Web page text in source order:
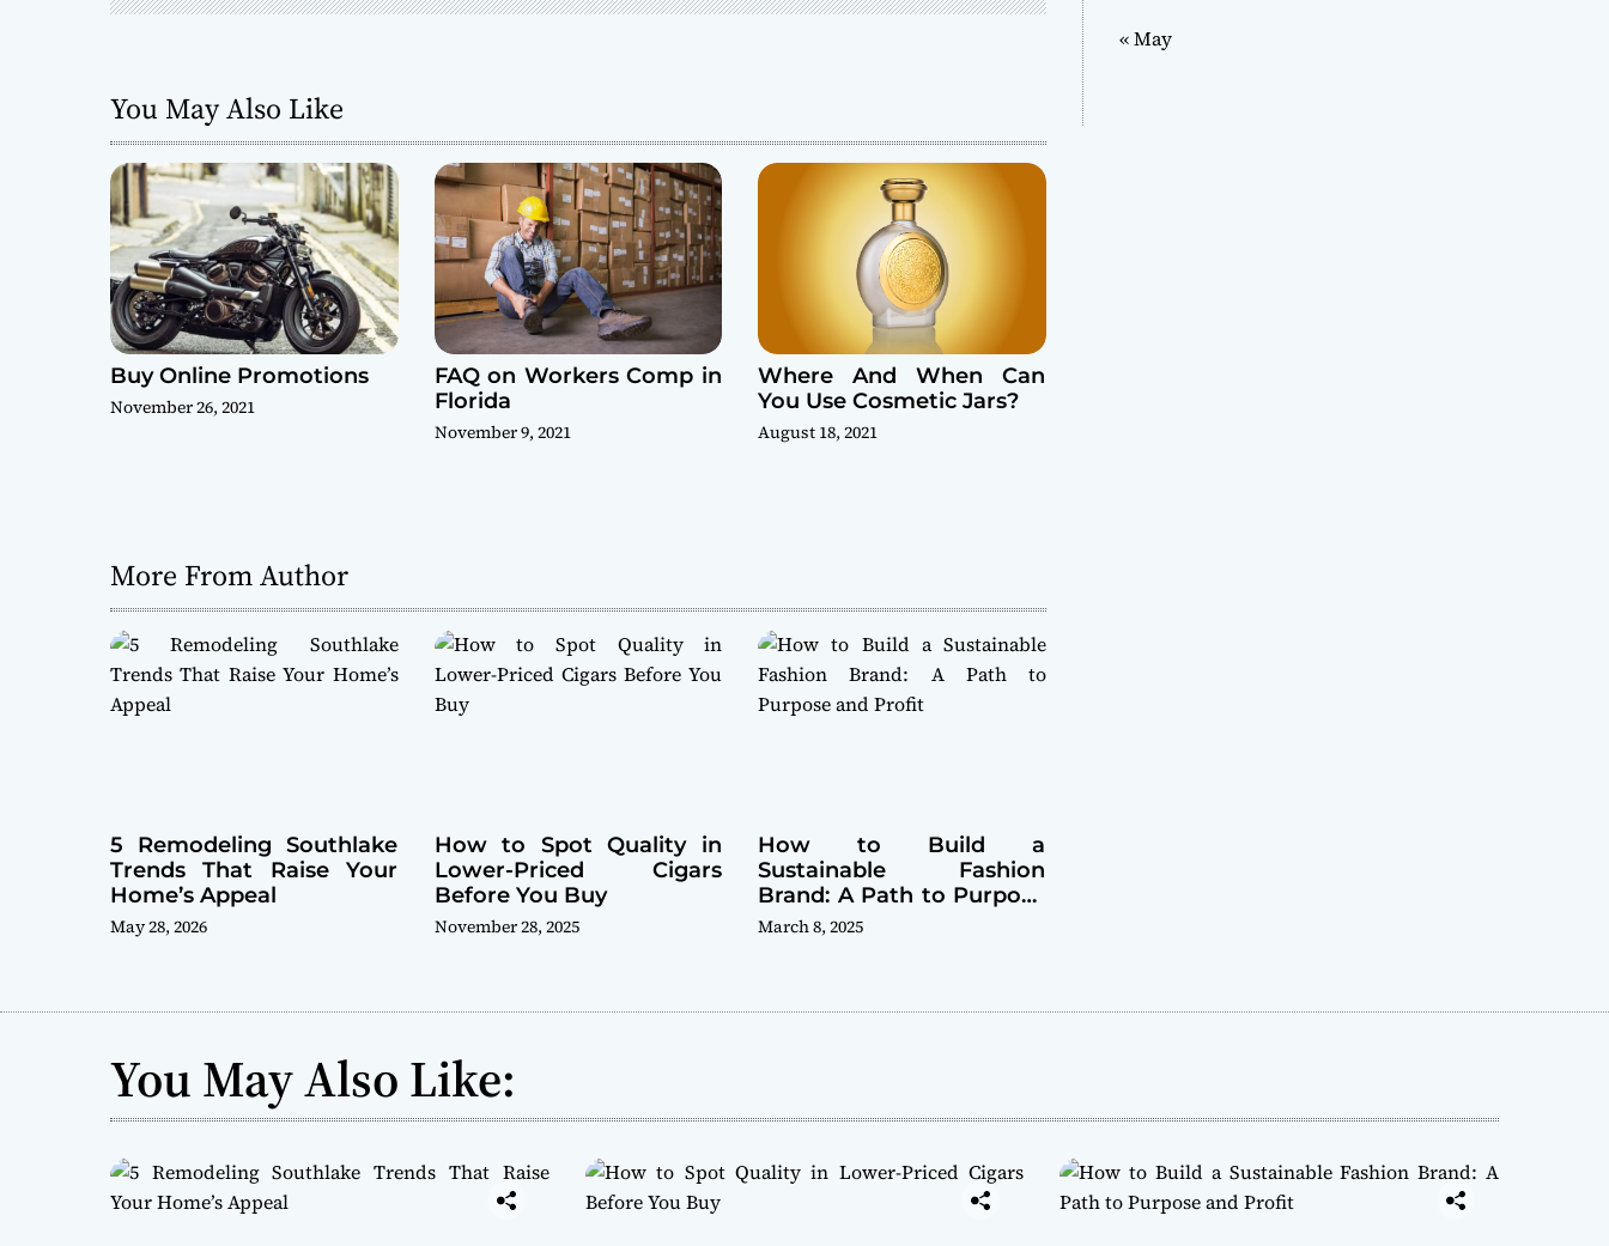
i
a
t
i
o
n
You May Also Like
Buy Online Promotions
November 26, 2021
FAQ on Workers Comp in
Florida
November 9, 2021
Where And When Can
You Use Cosmetic Jars?
August 18, 2021
More From Author
5 Remodeling Southlake
Trends That Raise Your
Home’s Appeal
May 28, 2026
How to Spot Quality in
Lower-Priced Cigars
Before You Buy
November 28, 2025
How to Build a
Sustainable Fashion
Brand: A Path to Purpose
and Profit
March 8, 2025
« May
You May Also Like: